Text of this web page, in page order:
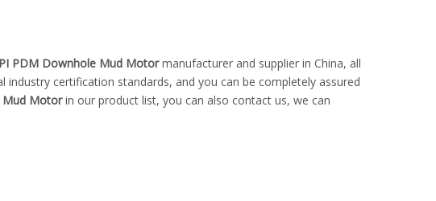
PDM Downhole Mud Motormanufacturer and supplier in China, all
industry certification standards, and you can be completely assured
Mud Motorin our product list, you can also contact us, we can